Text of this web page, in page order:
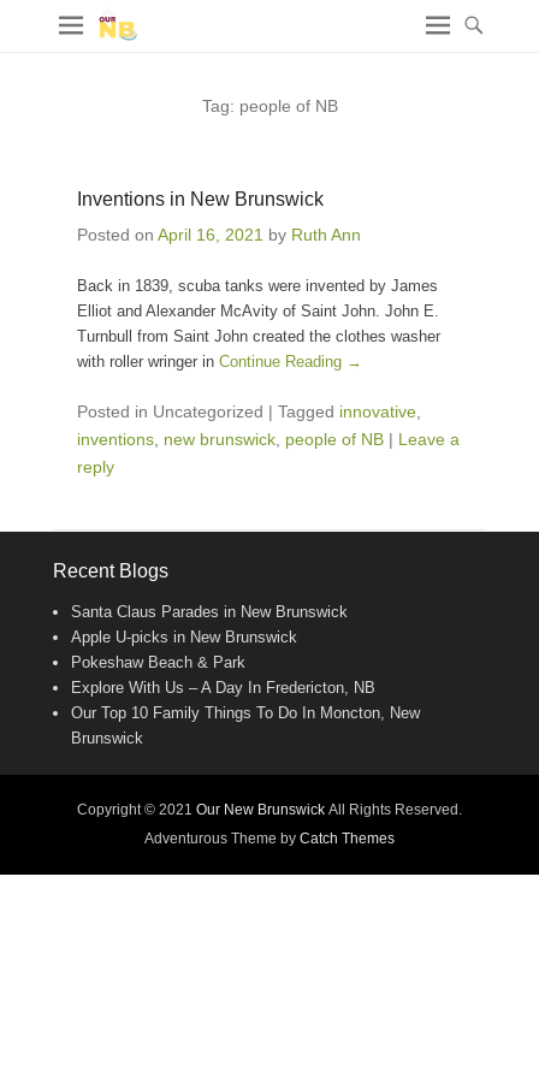
Tag: people of NB
Inventions in New Brunswick
Posted on April 16, 2021 by Ruth Ann
Back in 1839, scuba tanks were invented by James
Elliot and Alexander McAvity of Saint John. John E.
Turnbull from Saint John created the clothes washer
with roller wringer in Continue Reading →
Posted in Uncategorized | Tagged innovative
inventions new brunswick people of NB | Leave a
reply
Recent Blogs
Santa Claus Parades in New Brunswick
Apple U-picks in New Brunswick
Pokeshaw Beach & Park
Explore With Us – A Day In Fredericton, NB
Our Top 10 Family Things To Do In Moncton, New
Brunswick
Copyright © 2021 Our New Brunswick All Rights Reserved.
Adventurous Theme by Catch Themes